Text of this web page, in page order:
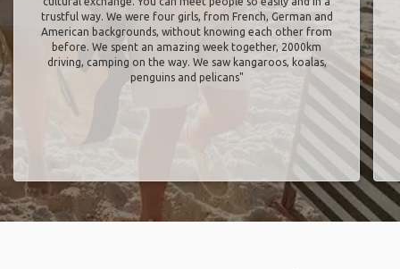
trustful way. We were four girls, from French, German and
American backgrounds, without knowing each other from
before. We spent an amazing week together, 2000km
driving, camping on the way. We saw kangaroos, koalas,
penguins and pelicans"